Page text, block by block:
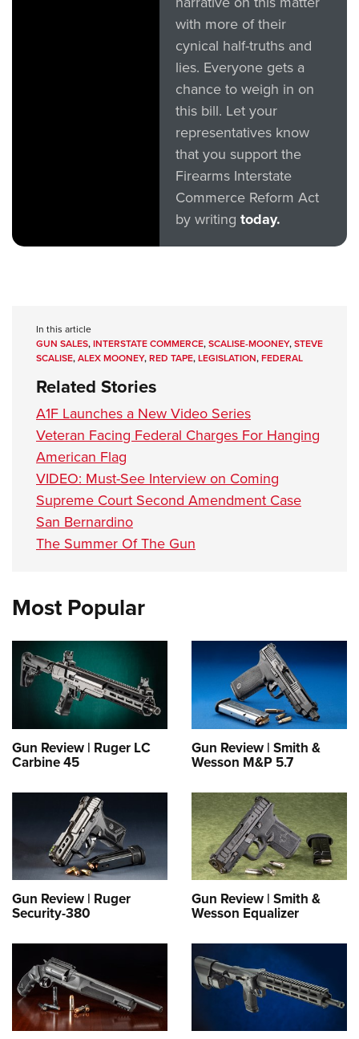
with more of their
cynical half-truths and
lies. Everyone gets a
chance to weigh in on
this bill. Let your
representatives know
that you support the
Firearms Interstate
Commerce Reform Act
by writing today.
In this article
GUN SALES,INTERSTATE COMMERCE,SCALISE-MOONEY,STEVE
SCALISE,ALEX MOONEY,RED TAPE,LEGISLATION,FEDERAL
Related Stories
A1F Launches a New Video Series
Veteran Facing Federal Charges For Hanging
American Flag
VIDEO: Must-See Interview on Coming
Supreme Court Second Amendment Case
San Bernardino
The Summer Of The Gun
Most Popular
Gun Review | Ruger LC
Carbine 45
Gun Review | Smith &
Wesson M&P 5.7
Gun Review | Ruger
Security-380
Gun Review | Smith &
Wesson Equalizer